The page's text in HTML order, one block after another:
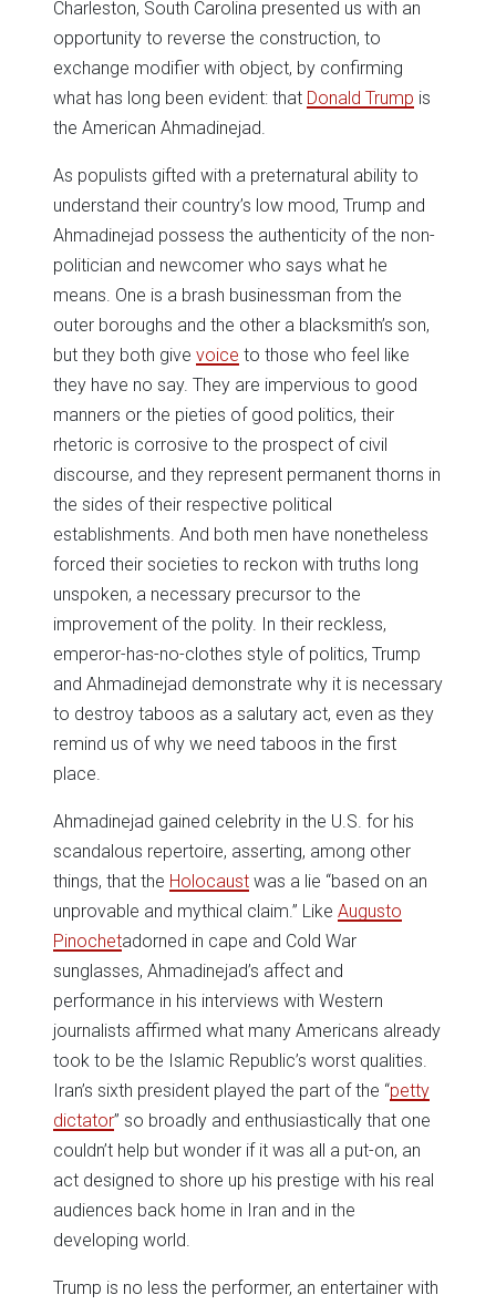
Charleston, South Carolina presented us with an
opportunity to reverse the construction, to
exchange modifier with object, by confirming
what has long been evident: that Donald Trump is
the American Ahmadinejad.
As populists gifted with a preternatural ability to
understand their country’s low mood, Trump and
Ahmadinejad possess the authenticity of the non-
politician and newcomer who says what he
means. One is a brash businessman from the
outer boroughs and the other a blacksmith’s son,
but they both give voice to those who feel like
they have no say. They are impervious to good
manners or the pieties of good politics, their
rhetoric is corrosive to the prospect of civil
discourse, and they represent permanent thorns in
the sides of their respective political
establishments. And both men have nonetheless
forced their societies to reckon with truths long
unspoken, a necessary precursor to the
improvement of the polity. In their reckless,
emperor-has-no-clothes style of politics, Trump
and Ahmadinejad demonstrate why it is necessary
to destroy taboos as a salutary act, even as they
remind us of why we need taboos in the first
place.
Ahmadinejad gained celebrity in the U.S. for his
scandalous repertoire, asserting, among other
things, that the Holocaust was a lie “based on an
unprovable and mythical claim.” Like Augusto
Pinochetadorned in cape and Cold War
sunglasses, Ahmadinejad’s affect and
performance in his interviews with Western
journalists affirmed what many Americans already
took to be the Islamic Republic’s worst qualities.
Iran’s sixth president played the part of the “petty
dictator” so broadly and enthusiastically that one
couldn’t help but wonder if it was all a put-on, an
act designed to shore up his prestige with his real
audiences back home in Iran and in the
developing world.
Trump is no less the performer, an entertainer with